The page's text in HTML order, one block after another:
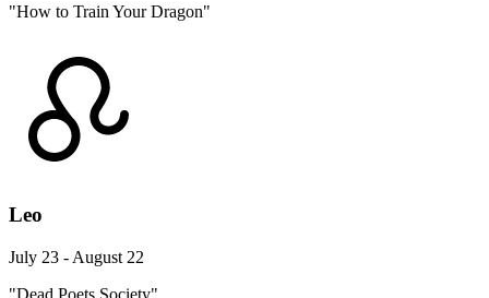
"How to Train Your Dragon"
Leo
July 23 - August 22
"Dead Poets Society"